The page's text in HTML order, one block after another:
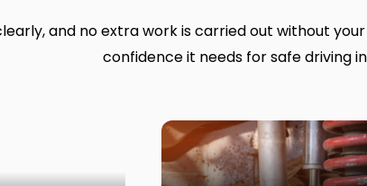
and no extra work is carried out without
confidence it needs for safe driving